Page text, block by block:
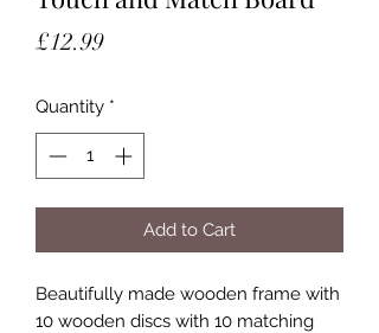
£12.99Price
Quantity *
Add to Cart
Beautifully made wooden frame with
10 wooden discs with 10 matching